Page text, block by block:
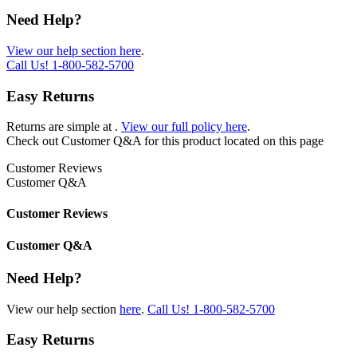
Need Help?
View our help section here.
Call Us! 1-800-582-5700
Easy Returns
Returns are simple at . View our full policy here.
Check out Customer Q&A for this product located on this page
Customer Reviews
Customer Q&A
Customer Reviews
Customer Q&A
Need Help?
View our help section here. Call Us! 1-800-582-5700
Easy Returns